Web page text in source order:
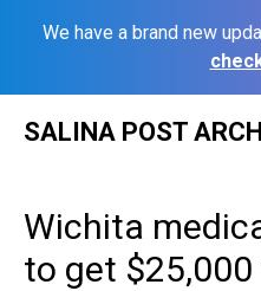
We have a brand new
SALINA POST
Wichita
to get